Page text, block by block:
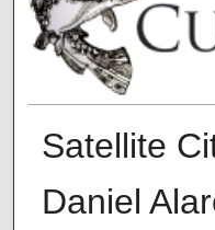
Satellite
Daniel